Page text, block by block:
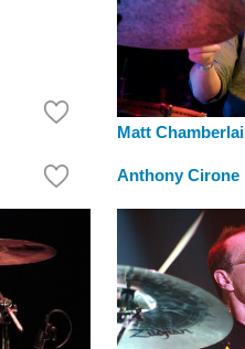
Matt
Anthony Cirone